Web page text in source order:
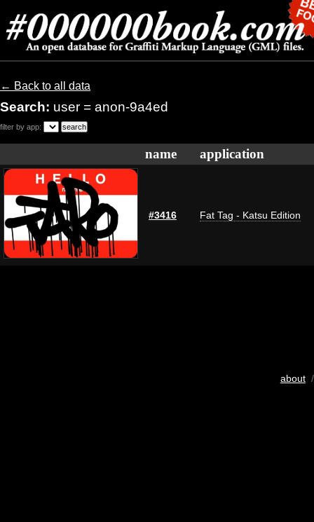
← Back to all data
Search: user = anon-9a4ed
filter by app:
name application
#3416 Fat Tag - Katsu Edition
about